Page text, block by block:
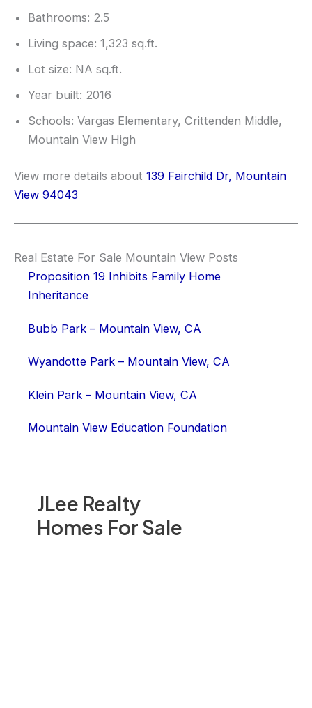
JLee Realty
Homes For Sale
Bathrooms: 2.5
Living space: 1,323 sq.ft.
Lot size: NA sq.ft.
Year built: 2016
Schools: Vargas Elementary, Crittenden Middle,
Mountain View High
View more details about 139 Fairchild Dr, Mountain
View 94043
Real Estate For Sale Mountain View Posts
Proposition 19 Inhibits Family Home
Inheritance
Bubb Park – Mountain View, CA
Wyandotte Park – Mountain View, CA
Klein Park – Mountain View, CA
Mountain View Education Foundation